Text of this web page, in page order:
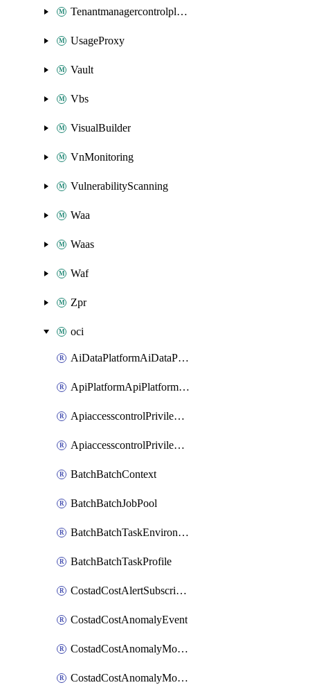
Tenantmanagercontrolplane
UsageProxy
Vault
Vbs
VisualBuilder
VnMonitoring
VulnerabilityScanning
Waa
Waas
Waf
Zpr
oci
AiDataPlatformAiDataPlatform
ApiPlatformApiPlatformInstance
ApiaccesscontrolPrivilegedApiControl
ApiaccesscontrolPrivilegedApiRequest
BatchBatchContext
BatchBatchJobPool
BatchBatchTaskEnvironment
BatchBatchTaskProfile
CostadCostAlertSubscription
CostadCostAnomalyEvent
CostadCostAnomalyMonitor
CostadCostAnomalyMonitorCostanomalymonitorenabletogglesManagement